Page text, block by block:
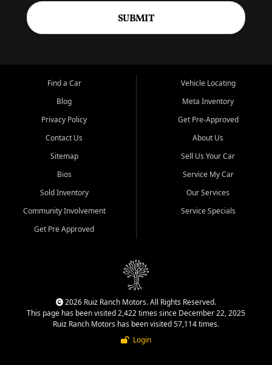
SUBMIT
Find a Car
Blog
Privacy Policy
Contact Us
Sitemap
Bios
Sold Inventory
Community Involvement
Get Pre Approved
Vehicle Locating
Meta Inventory
Get Pre-Approved
About Us
Sell Us Your Car
Service My Car
Our Services
Service Specials
2026 Ruiz Ranch Motors. All Rights Reserved.
This page has been visited 2,422 times since December 22, 2025
Ruiz Ranch Motors has been visited 57,114 times.
Login